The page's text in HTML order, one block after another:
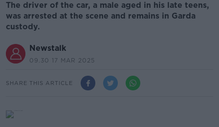
The driver of the car, a male aged in his late teens,
was arrested at the scene and remains in Garda
custody.
Newstalk
09.30 17 MAR 2025
SHARE THIS ARTICLE